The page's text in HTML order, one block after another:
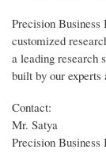
Precision
customized
a leading research
built by our experts
Contact:
Mr. Satya
Precision Business